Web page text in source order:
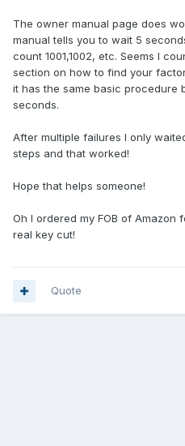
The owner manual page does
manual tells you to wait 5
count 1001,1002, etc. Seems I
section on how to find your
it has the same basic procedure
seconds.
After multiple failures I only
steps and that worked!
Hope that helps someone!
Oh I ordered my FOB of Amazon
real key cut!
Quote